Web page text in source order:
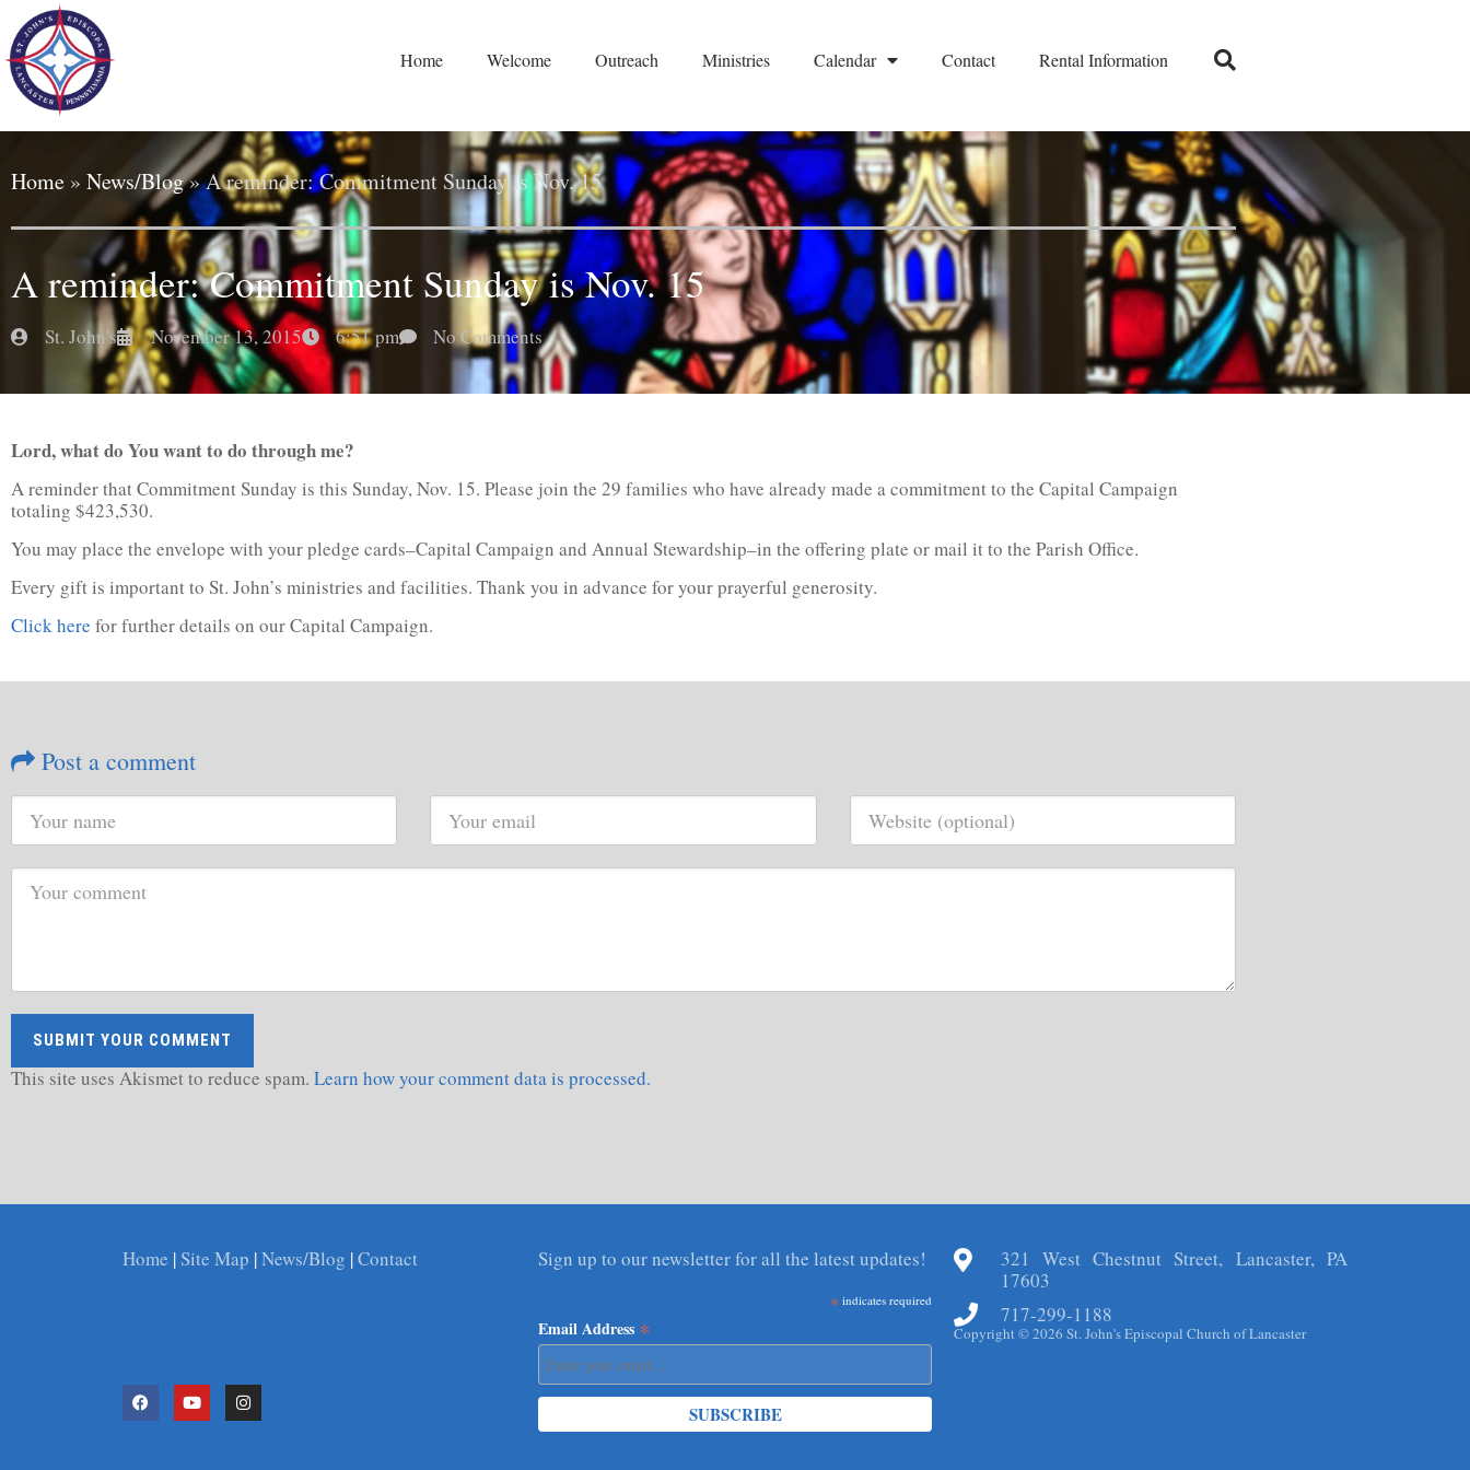
Home Welcome Outreach Ministries Calendar Contact Rental Information
Home » News/Blog»A reminder: Commitment Sunday is Nov. 15
A reminder: Commitment Sunday is Nov. 15
St. John's November 13, 2015 6:51 pm No Comments
Lord, what do You want to do through me?
A reminder that Commitment Sunday is this Sunday, Nov. 15. Please join the 29 families who have already made a commitment to the Capital Campaign
totaling $423,530.
You may place the envelope with your pledge cards–Capital Campaign and Annual Stewardship–in the offering plate or mail it to the Parish Office.
Every gift is important to St. John’s ministries and facilities. Thank you in advance for your prayerful generosity.
Click here for further details on our Capital Campaign.
Post a comment
This site uses Akismet to reduce spam. Learn how your comment data is processed.
Home |Site Map |News/Blog |Contact Sign up to our newsletter for all the latest updates!
* indicates required
Email Address *
321 West Chestnut Street, Lancaster, PA
17603
717-299-1188
Copyright © 2026 St. John's Episcopal Church of Lancaster